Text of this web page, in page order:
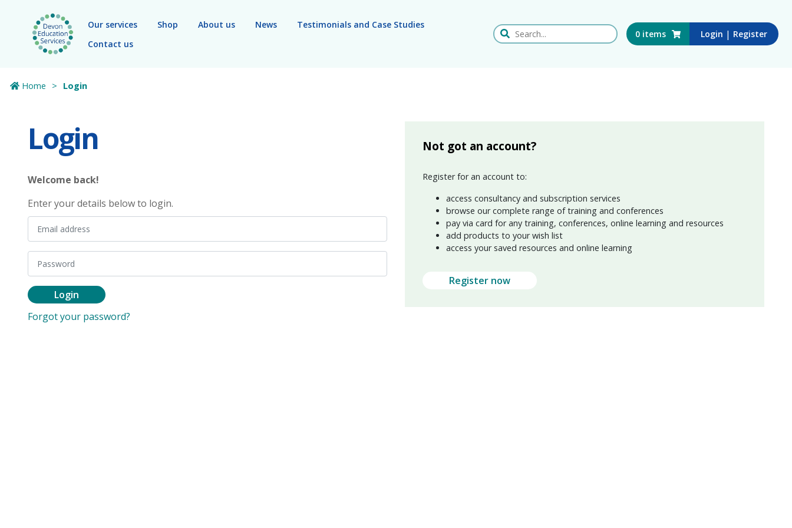
Skip to main content
Our services
Shop About us News
Testimonials and Case Studies
Contact us
Search this website 0 items Login | Register
Home Login
Login
Welcome back!
Enter your details below to login.
Login
Forgot your password?
Not got an account?
Register for an account to:
access consultancy and subscription services
browse our complete range of training and conferences
pay via card for any training, conferences, online learning and resources
add products to your wish list
access your saved resources and online learning
Register now